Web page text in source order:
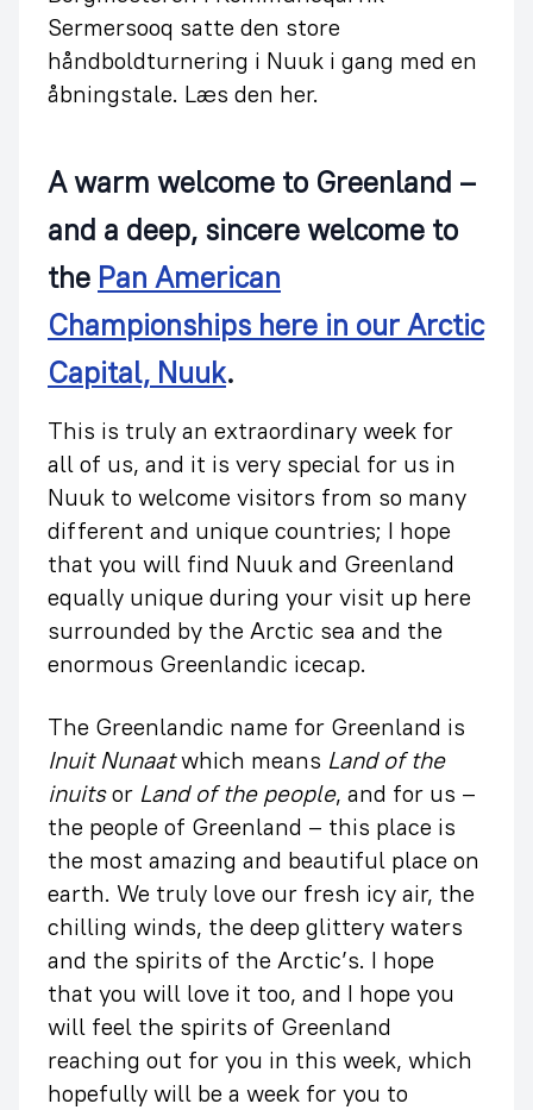
Sermersooq satte den store
håndboldturnering i Nuuk i gang med en
åbningstale. Læs den her.
A warm welcome to Greenland –
and a deep, sincere welcome to
the Pan American
Championships here in our Arctic
Capital, Nuuk.
This is truly an extraordinary week for
all of us, and it is very special for us in
Nuuk to welcome visitors from so many
different and unique countries; I hope
that you will find Nuuk and Greenland
equally unique during your visit up here
surrounded by the Arctic sea and the
enormous Greenlandic icecap.
The Greenlandic name for Greenland is
Inuit Nunaatwhich means Land of the
inuitsor Land of the people, and for us –
the people of Greenland – this place is
the most amazing and beautiful place on
earth. We truly love our fresh icy air, the
chilling winds, the deep glittery waters
and the spirits of the Arctic’s. I hope
that you will love it too, and I hope you
will feel the spirits of Greenland
reaching out for you in this week, which
hopefully will be a week for you to